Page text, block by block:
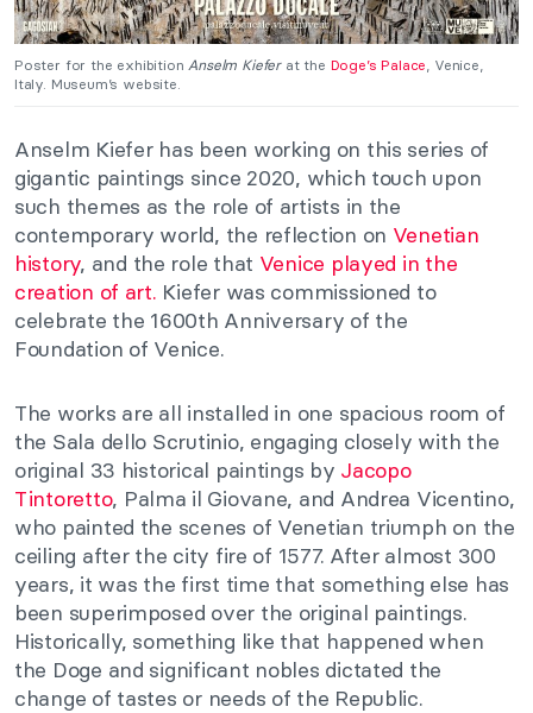
Poster for the exhibition Anselm Kieferat the Doge’s Palace , Venice,
Italy. Museum’s website.
Anselm Kiefer has been working on this series of
gigantic paintings since 2020, which touch upon
such themes as the role of artists in the
contemporary world, the reflection on Venetian
history, and the role that Venice played in the
creation of art. Kiefer was commissioned to
celebrate the 1600th Anniversary of the
Foundation of Venice.
The works are all installed in one spacious room of
the Sala dello Scrutinio, engaging closely with the
original 33 historical paintings by Jacopo
Tintoretto, Palma il Giovane, and Andrea Vicentino,
who painted the scenes of Venetian triumph on the
ceiling after the city fire of 1577. After almost 300
years, it was the first time that something else has
been superimposed over the original paintings.
Historically, something like that happened when
the Doge and significant nobles dictated the
change of tastes or needs of the Republic.